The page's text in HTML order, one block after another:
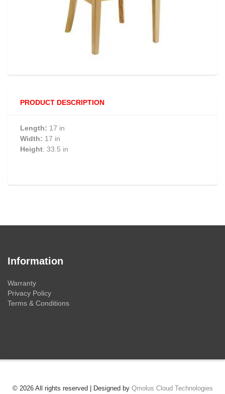
PRODUCT DESCRIPTION
Length: 17 in
Width: 17 in
Height: 33.5 in
Information
Warranty
Privacy Policy
Terms & Conditions
© 2026 All rights reserved | Designed by Qmolus Cloud Technologies